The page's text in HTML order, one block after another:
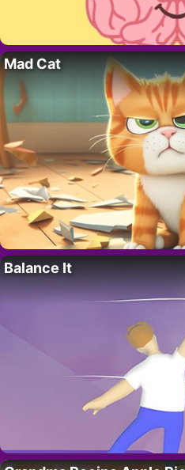
Mad Cat
Balance It